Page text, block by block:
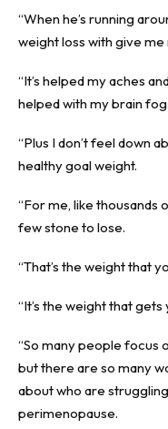
“When he’s running
weight loss with give
“It’s helped my aches
helped with my brain
“Plus I don’t feel down
healthy goal weight.
“For me, like thousands
few stone to lose.
“That’s the weight that
“It’s the weight that gets
“So many people focus
but there are so many
about who are
perimenopause.